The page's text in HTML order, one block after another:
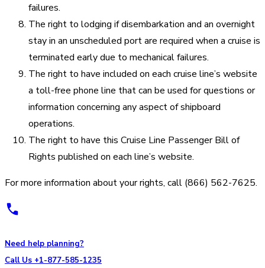
failures.
The right to lodging if disembarkation and an overnight
stay in an unscheduled port are required when a cruise is
terminated early due to mechanical failures.
The right to have included on each cruise line’s website
a toll-free phone line that can be used for questions or
information concerning any aspect of shipboard
operations.
The right to have this Cruise Line Passenger Bill of
Rights published on each line’s website.
For more information about your rights, call (866) 562-7625.
Need help planning?
Call Us +1-877-585-1235